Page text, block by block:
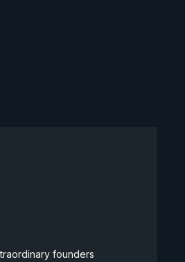
founders